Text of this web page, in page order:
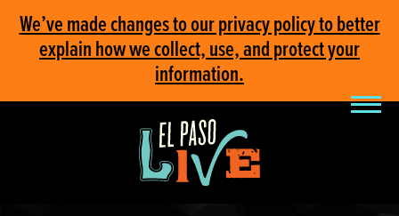
We’ve made changes to our privacy policy to better
explain how we collect, use, and protect your
information.